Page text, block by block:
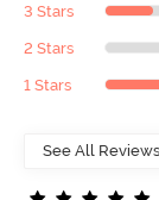
3 Stars
2 Stars
1 Stars